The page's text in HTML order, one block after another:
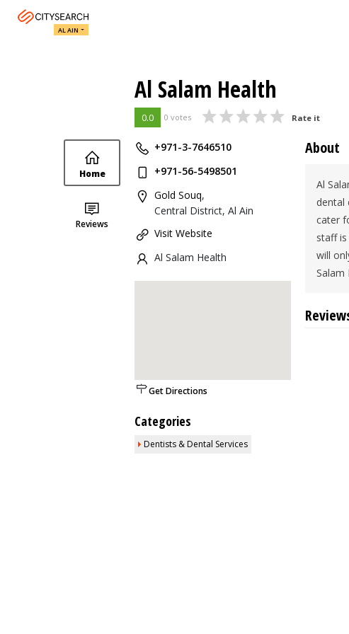
AL AIN
Al Salam Health
0.0 0 votes Rate it
Home
Reviews
+971-3-7646510
+971-56-5498501
Gold Souq,
Central District, Al Ain
Visit Website
Al Salam Health
Get Directions
Categories
Dentists & Dental Services
About
Al
dental
cater
staff
will
Salam